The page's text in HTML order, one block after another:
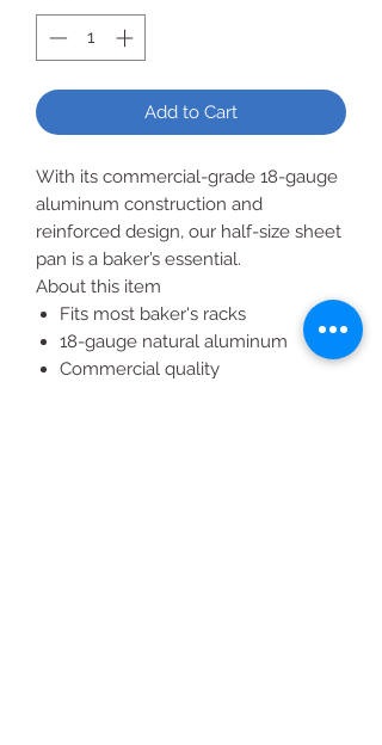
Add to Cart
With its commercial-grade 18-gauge
aluminum construction and
reinforced design, our half-size sheet
pan is a baker’s essential.
About this item
Fits most baker's racks
18-gauge natural aluminum
Commercial quality